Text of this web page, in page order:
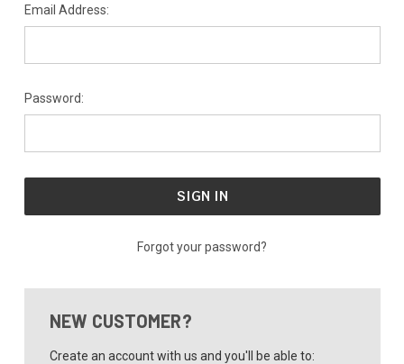
Email Address:
Password:
Forgot your password?
NEW CUSTOMER?
Create an account with us and you'll be able to: